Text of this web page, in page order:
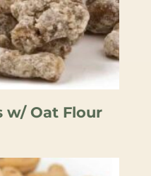
w/ Oat Flour